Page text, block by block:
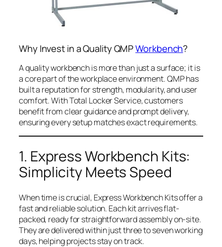
Why Invest in a Quality QMPWorkbench?
A quality workbench is more than just a surface; it is
a core part of the workplace environment. QMP has
built a reputation for strength, modularity, and user
comfort. With Total Locker Service, customers
benefit from clear guidance and prompt delivery,
ensuring every setup matches exact requirements.
1. Express Workbench Kits:
Simplicity Meets Speed
When time is crucial, Express Workbench Kits offer a
fast and reliable solution. Each kit arrives flat-
packed, ready for straightforward assembly on-site.
They are delivered within just three to seven working
days, helping projects stay on track.